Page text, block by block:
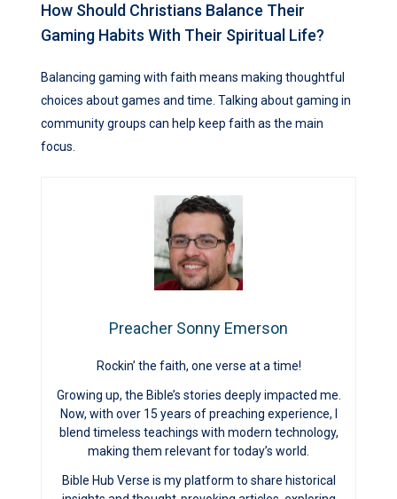
How Should Christians Balance Their
Gaming Habits With Their Spiritual Life?
Balancing gaming with faith means making thoughtful
choices about games and time. Talking about gaming in
community groups can help keep faith as the main
focus.
Preacher Sonny Emerson
Rockin’ the faith, one verse at a time!
Growing up, the Bible’s stories deeply impacted me.
Now, with over 15 years of preaching experience, I
blend timeless teachings with modern technology,
making them relevant for today’s world.
Bible Hub Verse is my platform to share historical